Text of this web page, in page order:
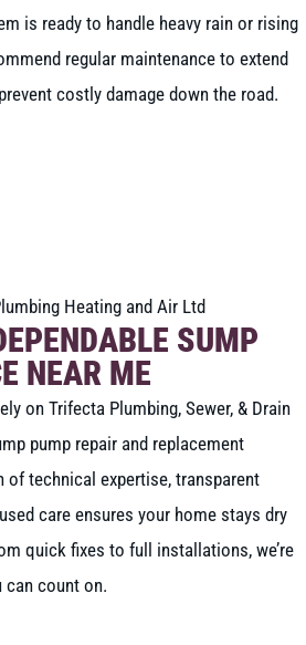
is ready to handle heavy rain or rising
regular maintenance to extend
costly damage down the road.
SUMP
NEAR ME
on Trifecta Plumbing, Sewer, & Drain
pump repair and replacement
of technical expertise, transparent
care ensures your home stays dry
quick fixes to full installations, we’re
can count on.